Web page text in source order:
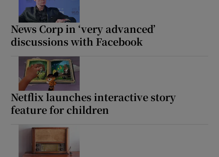
News Corp in ‘very advanced’
discussions with Facebook
Netflix launches interactive story
feature for children